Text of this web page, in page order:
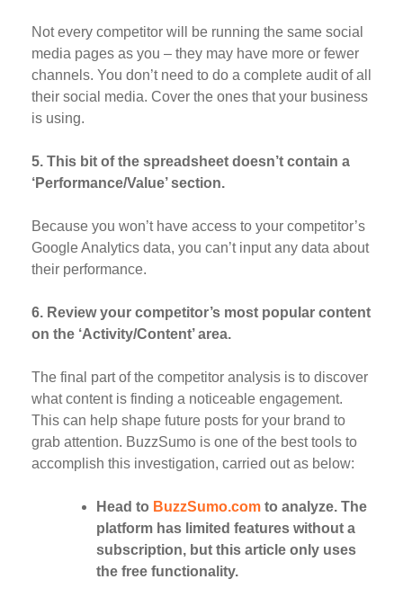
Not every competitor will be running the same social
media pages as you – they may have more or fewer
channels. You don’t need to do a complete audit of all
their social media. Cover the ones that your business
is using.
5. This bit of the spreadsheet doesn’t contain a
‘Performance/Value’ section.
Because you won’t have access to your competitor’s
Google Analytics data, you can’t input any data about
their performance.
6. Review your competitor’s most popular content
on the ‘Activity/Content’ area.
The final part of the competitor analysis is to discover
what content is finding a noticeable engagement.
This can help shape future posts for your brand to
grab attention. BuzzSumo is one of the best tools to
accomplish this investigation, carried out as below:
Head to BuzzSumo.comto analyze. The
platform has limited features without a
subscription, but this article only uses
the free functionality.